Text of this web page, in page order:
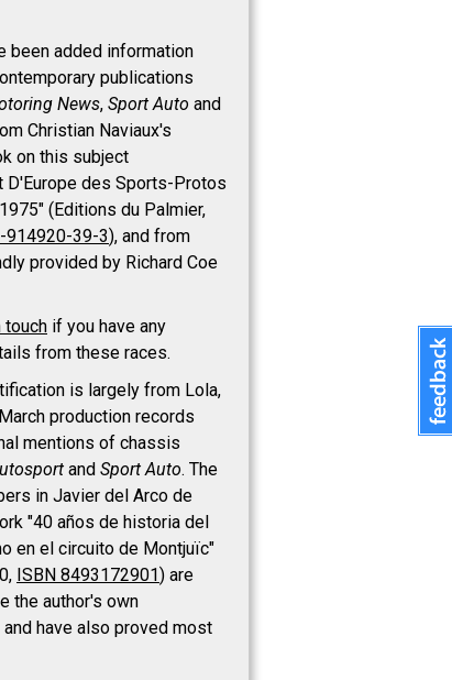
been added information
publications
News, Sport Auto and
Christian Naviaux's
on this subject
D'Europe des Sports-Protos
(Editions du Palmier,
914920-39-3), and from
provided by Richard Coe
touch if you have any
from these races.
is largely from Lola,
production records
mentions of chassis
and Sport Auto. The
in Javier del Arco de
"40 años de historia del
en el circuito de Montjuïc"
ISBN 8493172901) are
the author's own
have also proved most